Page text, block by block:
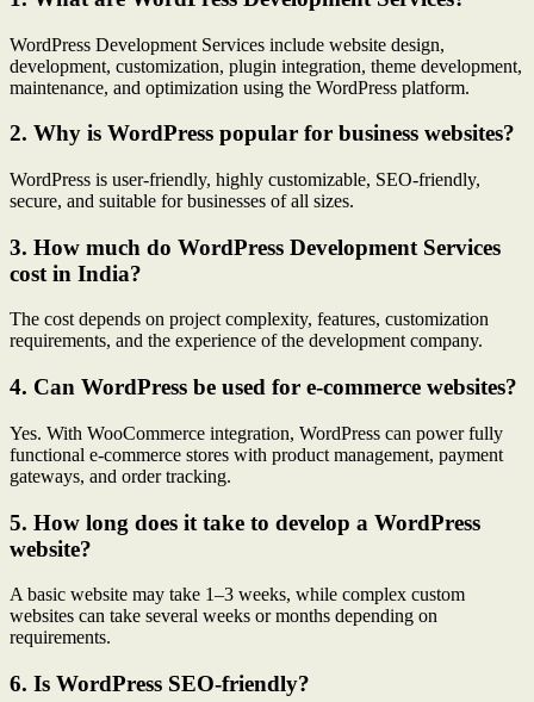
WordPress Development Services include website design,
development, customization, plugin integration, theme development,
maintenance, and optimization using the WordPress platform.
2. Why is WordPress popular for business websites?
WordPress is user-friendly, highly customizable, SEO-friendly,
secure, and suitable for businesses of all sizes.
3. How much do WordPress Development Services
cost in India?
The cost depends on project complexity, features, customization
requirements, and the experience of the development company.
4. Can WordPress be used for e-commerce websites?
Yes. With WooCommerce integration, WordPress can power fully
functional e-commerce stores with product management, payment
gateways, and order tracking.
5. How long does it take to develop a WordPress
website?
A basic website may take 1–3 weeks, while complex custom
websites can take several weeks or months depending on
requirements.
6. Is WordPress SEO-friendly?